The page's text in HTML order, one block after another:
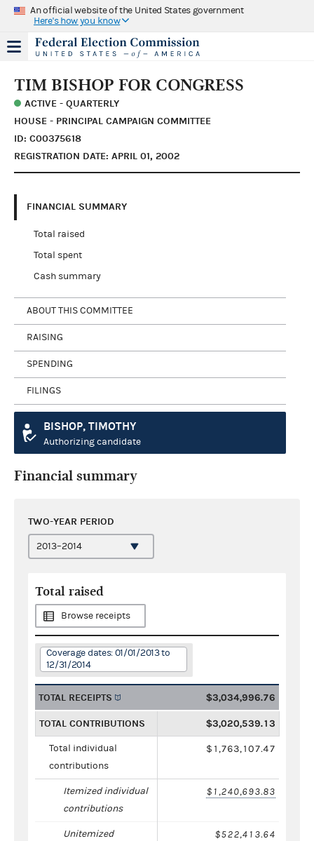
An official website of the United States government
Here's how you know
TIM BISHOP FOR CONGRESS
ACTIVE - QUARTERLY
HOUSE - PRINCIPAL CAMPAIGN COMMITTEE
ID: C00375618
REGISTRATION DATE: APRIL 01, 2002
FINANCIAL SUMMARY
Total raised
Total spent
Cash summary
ABOUT THIS COMMITTEE
RAISING
SPENDING
FILINGS
BISHOP, TIMOTHY
Authorizing candidate
Financial summary
TWO-YEAR PERIOD
Total raised
Browse receipts
Coverage dates: 01/01/2013 to
12/31/2014
TOTAL RECEIPTS $3,034,996.76
TOTAL CONTRIBUTIONS $3,020,539.13
Total individual
contributions
$1,763,107.47
Itemized individual
contributions
$1,240,693.83
Unitemized
$522,413.64